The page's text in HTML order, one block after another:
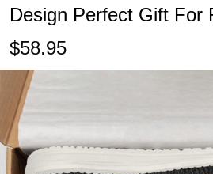
Design Perfect Gift For
$58.95